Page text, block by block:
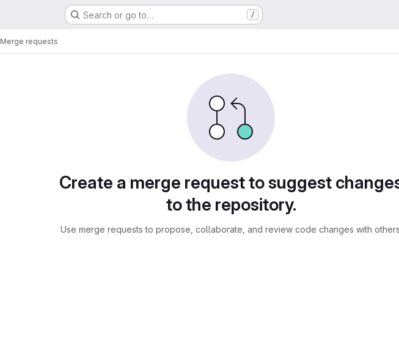
Search or go to… /
Merge requests
Create a merge request to suggest
to the repository.
Use merge requests to propose, collaborate, and review code changes with